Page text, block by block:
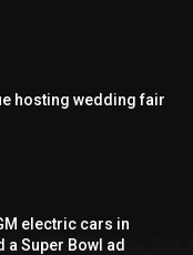
hosting wedding fair
electric cars in
Super Bowl ad